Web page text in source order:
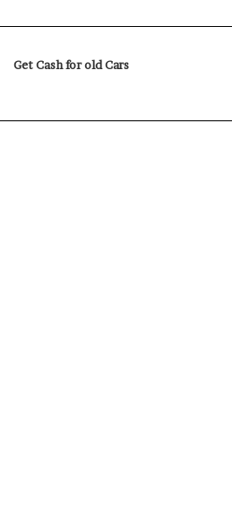
Get Cash for old Cars